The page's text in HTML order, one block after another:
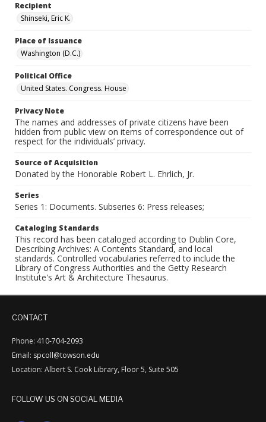
Recipient
Shinseki, Eric K.
Place of Issuance
Washington (D.C.)
Political Office
United States. Congress. House
Privacy Note
The names and addresses of private citizens have been
hidden from public view on items of correspondence out of
respect for the individuals’ privacy.
Source of Acquisition
Donated by the Honorable Robert L. Ehrlich, Jr.
Series
Series 1: Documents. Subseries 6: Press releases;
Cataloging Standards
This record has been cataloged according to Dublin Core,
Describing Archives: A Contents Standard, and local
standards. Controlled vocabularies referred to include the
Library of Congress Authorities and the Getty Research
Institute's Art & Architecture Thesaurus.
CONTACT
Phone: 410-704-2093
Email: spcoll@towson.edu
Location: Albert S. Cook Library, Floor 5, Suite 505
FOLLOW US ON SOCIAL MEDIA